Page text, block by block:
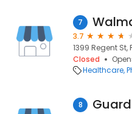
7
3.7
1399 Regent St,
Closed
Healthcare
8